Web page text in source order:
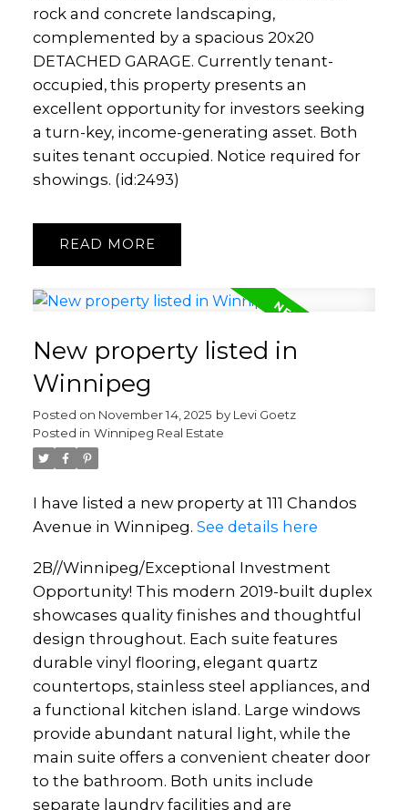
rock and concrete landscaping,
complemented by a spacious 20x20
DETACHED GARAGE. Currently tenant-
occupied, this property presents an
excellent opportunity for investors seeking
a turn-key, income-generating asset. Both
suites tenant occupied. Notice required for
showings. (id:2493)
READ
New property listed in
Winnipeg
Posted on November 14, 2025 by Levi Goetz
Posted in Winnipeg Real Estate
I have listed a new property at 111 Chandos
Avenue in Winnipeg. See details here
2B//Winnipeg/Exceptional Investment
Opportunity! This modern 2019-built duplex
showcases quality finishes and thoughtful
design throughout. Each suite features
durable vinyl flooring, elegant quartz
countertops, stainless steel appliances, and
a functional kitchen island. Large windows
provide abundant natural light, while the
main suite offers a convenient cheater door
to the bathroom. Both units include
separate laundry facilities and are